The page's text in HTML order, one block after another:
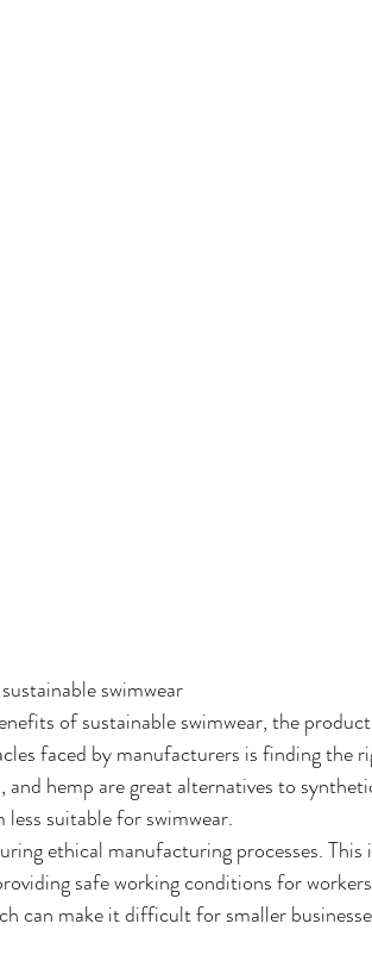
swimwear
of sustainable swimwear, the
faced by manufacturers is finding the
hemp are great alternatives to
less suitable for swimwear.
ethical manufacturing processes.
safe working conditions for
can make it difficult for smaller